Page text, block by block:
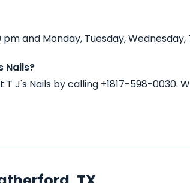
pm and Monday, Tuesday,
Nails?
J's Nails by calling +1817-598-